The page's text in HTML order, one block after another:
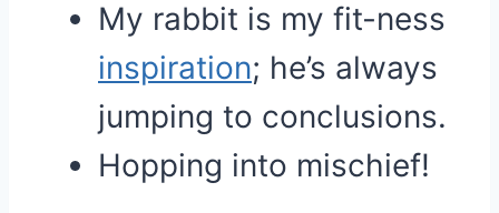
My rabbit is my fit-ness
inspiration; he’s always
jumping to conclusions.
Hopping into mischief!